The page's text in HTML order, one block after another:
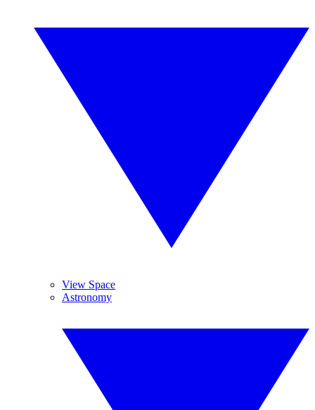
View Space
Astronomy